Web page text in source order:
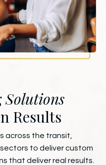
Solutions
Results
across the transit,
to deliver custom
that deliver real results.